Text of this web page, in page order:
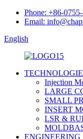
Phone: +86-
Email:
English
Injection
LARGE
SMALL
INSERT
LSR &
ENGINEERING